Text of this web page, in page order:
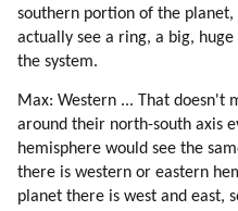
southern portion of the
actually see a ring, a big,
the system.
Max: Western ... That doesn't
around their north-south axis
hemisphere would see the
there is western or eastern
planet there is west and east,